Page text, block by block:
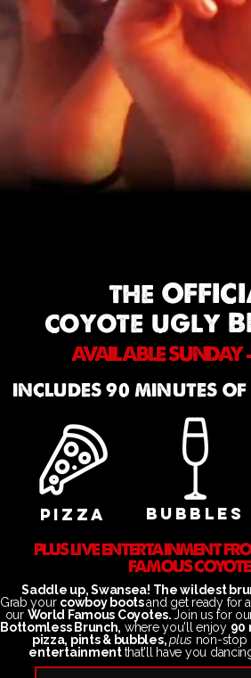
the
coyote ugly
AVAILABLE SUNDAY
INCLUDES 90 MINUTES OF
PIZZA
BUBBLES
PLUS LIVE ENTERTAINMENT
FAMOUS
Saddle up, Swansea! The wildest
Grab your cowboy bootsand get ready for
our World Famous Coyotes.Join us for
Bottomless Brunch, where you'll enjoy 90
pizza, pints & bubbles,plus non-stop
entertainmentthat'll have you